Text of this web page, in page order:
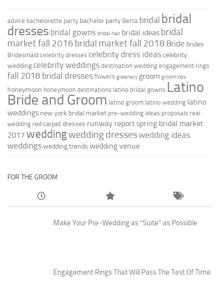
advice bachelorette party bachelor party Berta bridal bridal
dresses bridal gowns bridal hair bridal ideas bridal
market fall 2016 bridal market fall 2018 Bride brides
Bridesmaid celebrity dresses celebrity dress ideas celebrity
wedding celebrity weddings destination wedding engagement rings
fall 2018 bridal dresses flowers greenery groom groom tips
honeymoon honeymoon destinations latino bridal gowns Latino
Bride and Groom latino groom latino wedding latino
weddings new york bridal market pre-wedding ideas proposals real
wedding red carpet dresses runway reportspring bridal market
2017 weddingwedding dresseswedding ideas
weddings wedding trends wedding venue
FOR THE GROOM
Make Your Pre-Wedding as “Suite” as Possible
Engagement Rings That Will Pass The Test Of Time